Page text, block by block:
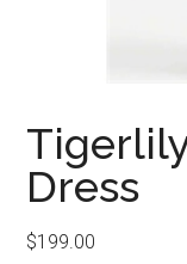
Dress
$199.00